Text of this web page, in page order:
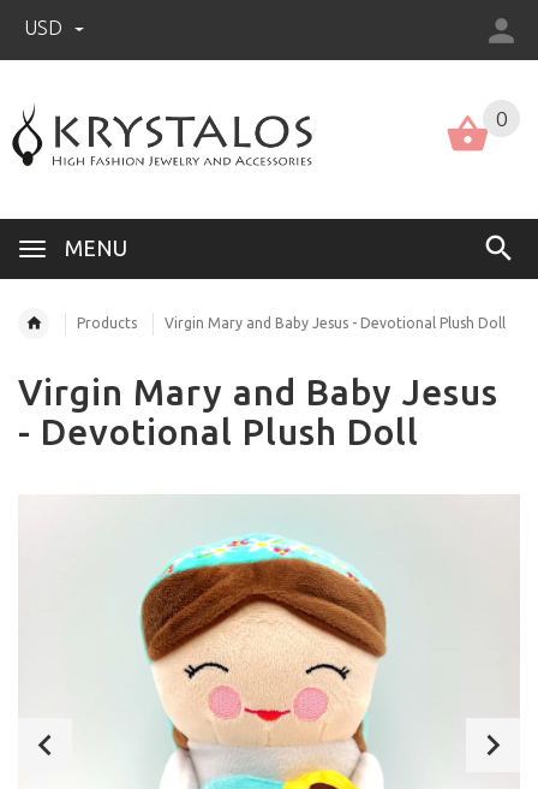
USD
MENU
0
Products Virgin Mary and Baby Jesus - Devotional Plush Doll
Virgin Mary and Baby Jesus
- Devotional Plush Doll